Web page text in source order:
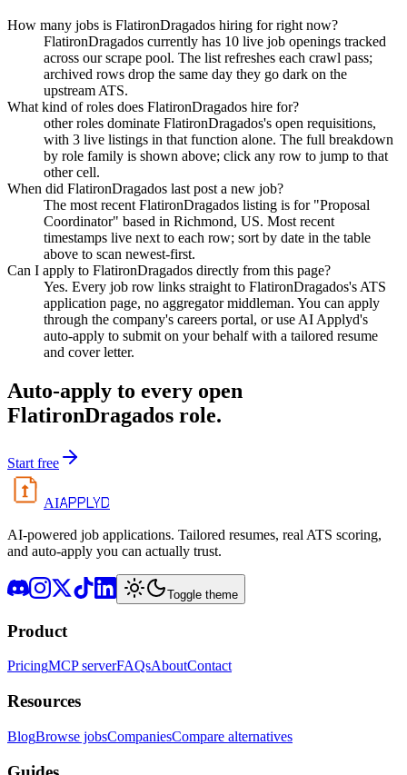
How many jobs is FlatironDragados hiring for right now?
FlatironDragados currently has 10 live job openings tracked
across our scrape pool. The list refreshes each crawl pass;
archived rows drop the same day they go dark on the
upstream ATS.
What kind of roles does FlatironDragados hire for?
other roles dominate FlatironDragados's open requisitions,
with 3 live listings in that function alone. The full breakdown
by role family is shown above; click any row to jump to that
other cell.
When did FlatironDragados last post a new job?
The most recent FlatironDragados listing is for "Proposal
Coordinator" based in Richmond, US. Most recent
timestamps live next to each row; sort by date in the table
above to scan newest-first.
Can I apply to FlatironDragados directly from this page?
Yes. Every job row links straight to FlatironDragados's ATS
application page, no aggregator middleman. You can apply
through the company's careers portal, or use AI Applyd's
auto-apply to submit on your behalf with a tailored resume
and cover letter.
Auto-apply to every open
FlatironDragados role.
Start free
AIAPPLYD
AI-powered job applications. Tailored resumes, real ATS scoring,
and auto-apply you can actually trust.
Toggle theme
Product
PricingMCP serverFAQsAboutContact
Resources
BlogBrowse jobsCompaniesCompare alternatives